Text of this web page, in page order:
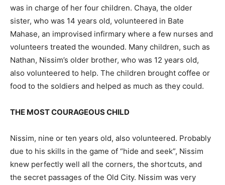
was in charge of her four children. Chaya, the older
sister, who was 14 years old, volunteered in Bate
Mahase, an improvised infirmary where a few nurses and
volunteers treated the wounded. Many children, such as
Nathan, Nissim’s older brother, who was 12 years old,
also volunteered to help. The children brought coffee or
food to the soldiers and helped as much as they could.
THE MOST COURAGEOUS CHILD
Nissim, nine or ten years old, also volunteered. Probably
due to his skills in the game of “hide and seek”, Nissim
knew perfectly well all the corners, the shortcuts, and
the secret passages of the Old City. Nissim was very